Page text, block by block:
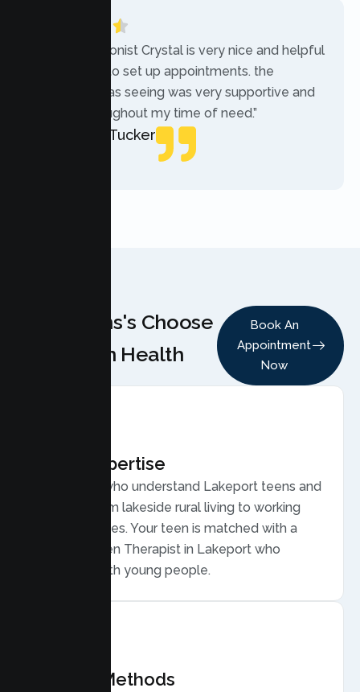
“The receptionist Crystal is very nice and helpful
while trying to set up appointments. the
therapist i was seeing was very supportive and
helpful throughout my time of need.”
Mercades Tucker
Why Teens's Choose
Lumen Health
Book An
Appointment
Now
Local Expertise
Therapists who understand Lakeport teens and
families, from lakeside rural living to working
family routines. Your teen is matched with a
licensed Teen Therapist in Lakeport who
connects with young people.
Proven Methods